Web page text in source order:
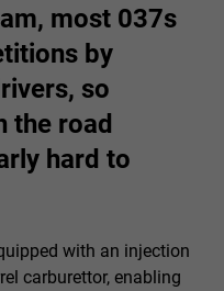
most 037s
by
so
the road
hard to
with an injection
carburettor, enabling